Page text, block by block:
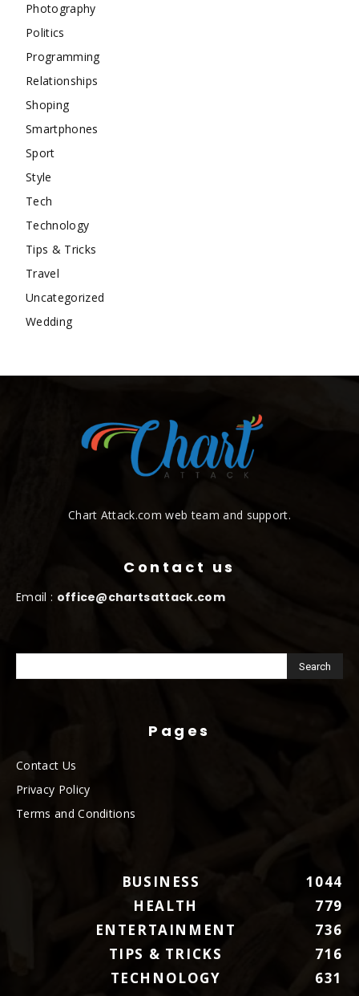
Photography
Politics
Programming
Relationships
Shoping
Smartphones
Sport
Style
Tech
Technology
Tips & Tricks
Travel
Uncategorized
Wedding
Chart Attack.com web team and support.
Contact us
Email : office@chartsattack.com
Pages
Contact Us
Privacy Policy
Terms and Conditions
BUSINESS
1044
HEALTH
779
ENTERTAINMENT
736
TIPS & TRICKS
716
TECHNOLOGY
631